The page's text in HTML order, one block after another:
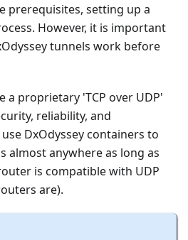
prerequisites, setting up a
However, it is important
tunnels work before
a proprietary 'TCP over UDP'
reliability, and
DxOdyssey containers to
almost anywhere as long as
is compatible with UDP
are).